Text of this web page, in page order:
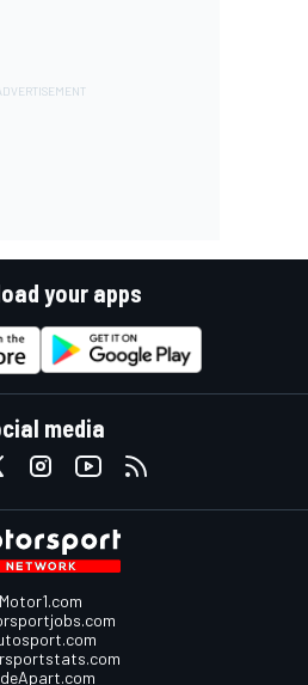
your apps
media
Motor1.com